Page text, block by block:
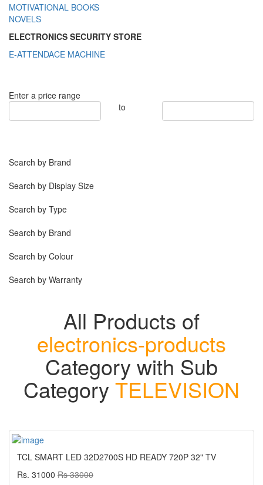
MOTIVATIONAL BOOKS
NOVELS
ELECTRONICS SECURITY STORE
E-ATTENDACE MACHINE
Enter a price range
to
Search by Brand
Search by Display Size
Search by Type
Search by Brand
Search by Colour
Search by Warranty
All Products of
electronics-products
Category with Sub
Category TELEVISION
TCL SMART LED 32D2700S HD READY 720P 32" TV
Rs. 31000 Rs 33000